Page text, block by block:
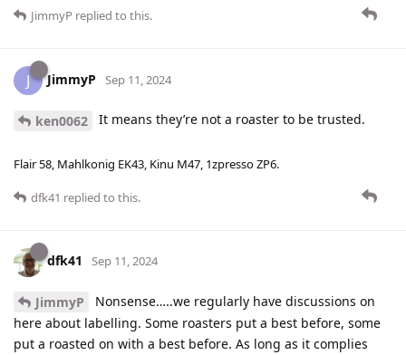
JimmyP replied to this.
J JimmyP Sep 11, 2024
ken0062 It means they’re not a roaster to be trusted.
Flair 58, Mahlkonig EK43, Kinu M47, 1zpresso ZP6.
dfk41 replied to this.
dfk41 Sep 11, 2024
JimmyP
Nonsense…..we regularly have discussions on
here about labelling. Some roasters put a best before, some
put a roasted on with a best before. As long as it complies